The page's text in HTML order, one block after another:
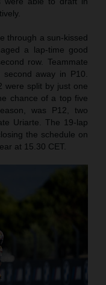
through a sun-kissed
a lap-time good
row. Teammate
away in P10.
were split by just one
chance of a top five
was P12, two
Uriarte. The 19-lap
the schedule on
at 15.30 CET.